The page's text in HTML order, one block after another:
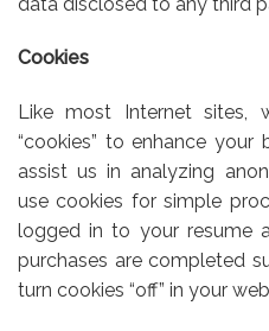
Cookies
Like most Internet sites,
“cookies” to enhance your
assist us in analyzing
use cookies for simple
logged in to your resume
purchases are completed
turn cookies “off” in your